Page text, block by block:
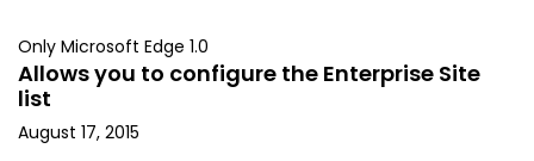
Only Microsoft Edge 1.0
Allows you to configure the Enterprise Site
list
August 17, 2015